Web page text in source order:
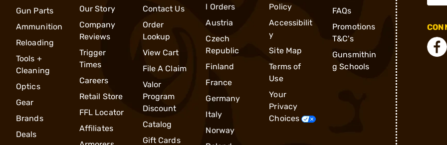
Gun Parts
Ammunition
Reloading
Tools +
Cleaning
Optics
Gear
Brands
Deals
Our Story
Company
Reviews
Trigger
Times
Careers
Retail Store
FFL Locator
Affiliates
Contact Us
Order
Lookup
View Cart
File A Claim
Valor
Program
Discount
Catalog
Gift Cards
l Orders
Austria
Czech
Republic
Finland
France
Germany
Italy
Norway
Policy
Accessibilit
y
Site Map
Terms of
Use
Your
Privacy
Choices
FAQs
Promotions
T&C's
Gunsmithin
g Schools